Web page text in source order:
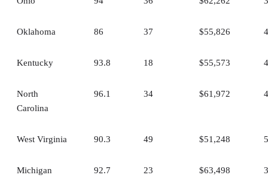
Oklahoma 86 37 $55,826
Kentucky 93.8 18 $55,573
North
Carolina
96.1 34 $61,972
West Virginia 90.3 49 $51,248
Michigan 92.7 23 $63,498